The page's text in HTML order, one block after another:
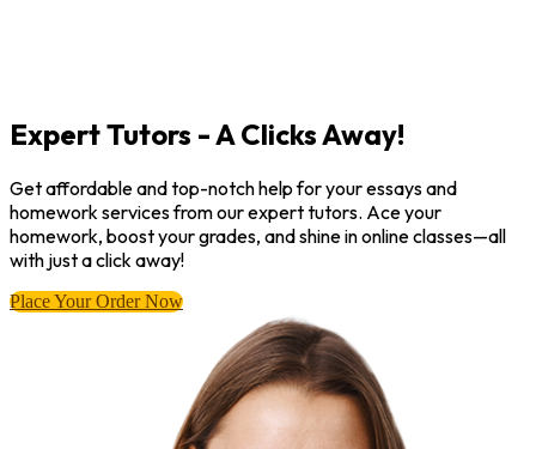
Expert Tutors - A Clicks Away!
Get affordable and top-notch help for your essays and
homework services from our expert tutors. Ace your
homework, boost your grades, and shine in online classes—all
with just a click away!
Place Your Order Now